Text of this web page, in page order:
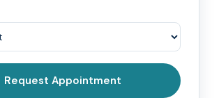
Request Appointment